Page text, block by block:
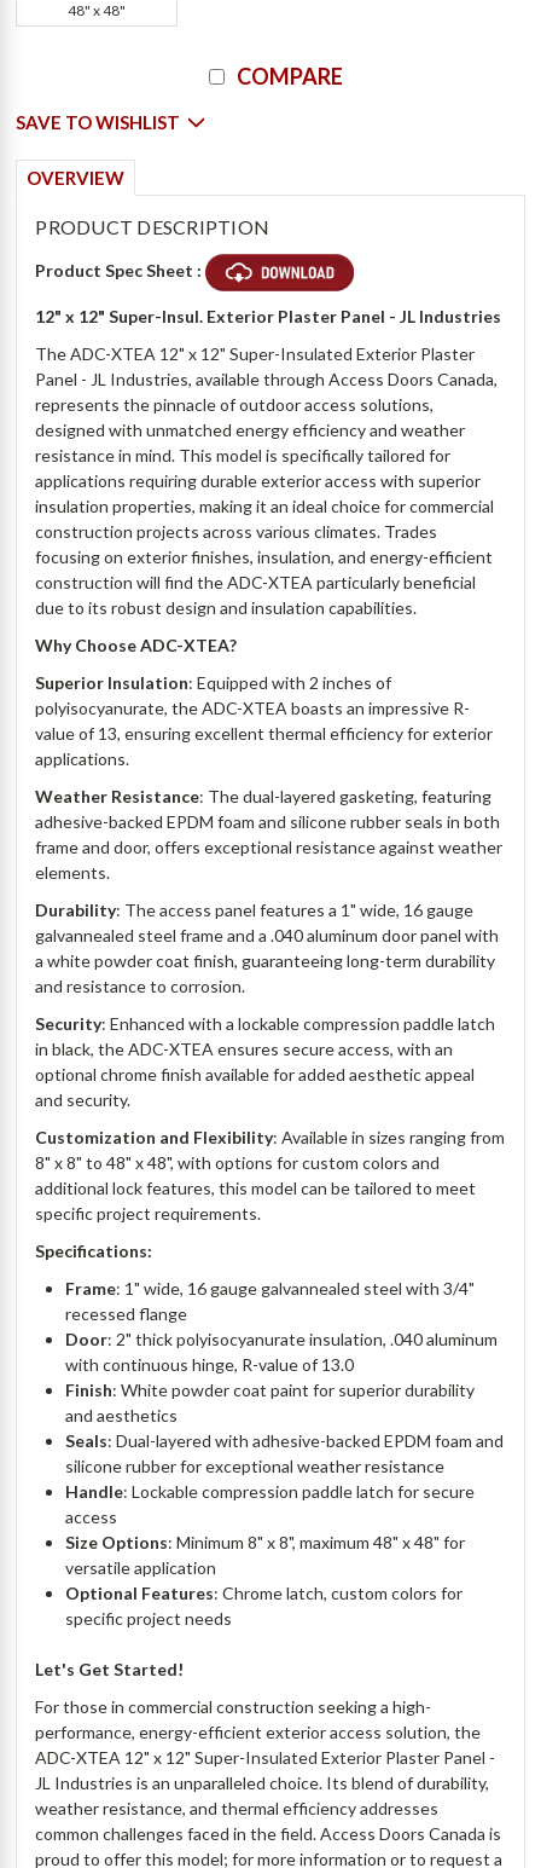
48" x 48"
COMPARE
SAVE TO WISHLIST
OVERVIEW
PRODUCT DESCRIPTION
Product Spec Sheet :
12" x 12" Super-Insul. Exterior Plaster Panel - JL Industries
The ADC-XTEA 12" x 12" Super-Insulated Exterior Plaster
Panel - JL Industries, available through Access Doors Canada,
represents the pinnacle of outdoor access solutions,
designed with unmatched energy efficiency and weather
resistance in mind. This model is specifically tailored for
applications requiring durable exterior access with superior
insulation properties, making it an ideal choice for commercial
construction projects across various climates. Trades
focusing on exterior finishes, insulation, and energy-efficient
construction will find the ADC-XTEA particularly beneficial
due to its robust design and insulation capabilities.
Why Choose ADC-XTEA?
Superior Insulation: Equipped with 2 inches of
polyisocyanurate, the ADC-XTEA boasts an impressive R-
value of 13, ensuring excellent thermal efficiency for exterior
applications.
Weather Resistance: The dual-layered gasketing, featuring
adhesive-backed EPDM foam and silicone rubber seals in both
frame and door, offers exceptional resistance against weather
elements.
Durability: The access panel features a 1" wide, 16 gauge
galvannealed steel frame and a .040 aluminum door panel with
a white powder coat finish, guaranteeing long-term durability
and resistance to corrosion.
Security: Enhanced with a lockable compression paddle latch
in black, the ADC-XTEA ensures secure access, with an
optional chrome finish available for added aesthetic appeal
and security.
Customization and Flexibility: Available in sizes ranging from
8" x 8" to 48" x 48", with options for custom colors and
additional lock features, this model can be tailored to meet
specific project requirements.
Specifications:
Frame: 1" wide, 16 gauge galvannealed steel with 3/4"
recessed flange
Door: 2" thick polyisocyanurate insulation, .040 aluminum
with continuous hinge, R-value of 13.0
Finish: White powder coat paint for superior durability
and aesthetics
Seals: Dual-layered with adhesive-backed EPDM foam and
silicone rubber for exceptional weather resistance
Handle: Lockable compression paddle latch for secure
access
Size Options: Minimum 8" x 8", maximum 48" x 48" for
versatile application
Optional Features: Chrome latch, custom colors for
specific project needs
Let's Get Started!
For those in commercial construction seeking a high-
performance, energy-efficient exterior access solution, the
ADC-XTEA 12" x 12" Super-Insulated Exterior Plaster Panel -
JL Industries is an unparalleled choice. Its blend of durability,
weather resistance, and thermal efficiency addresses
common challenges faced in the field. Access Doors Canada is
proud to offer this model; for more information or to request a